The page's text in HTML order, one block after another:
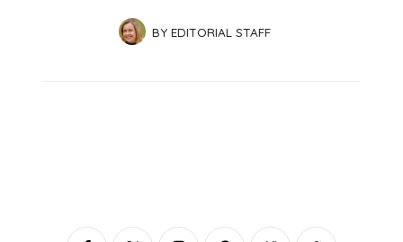
BY EDITORIAL STAFF